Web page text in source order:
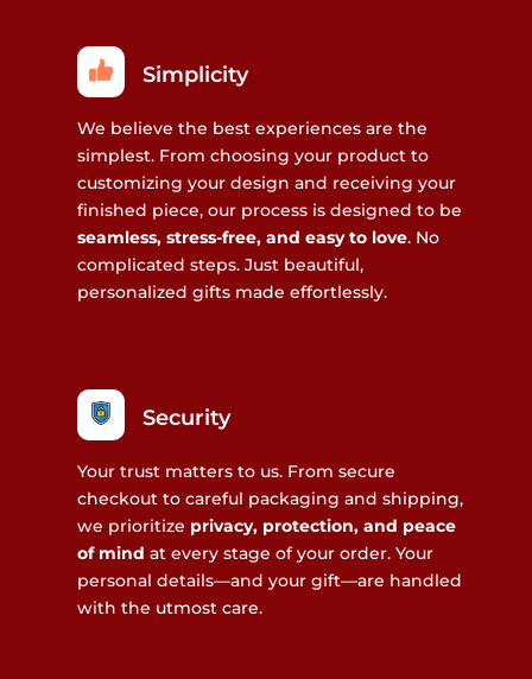
Simplicity
We believe the best experiences are the
simplest. From choosing your product to
customizing your design and receiving your
finished piece, our process is designed to be
seamless, stress-free, and easy to love. No
complicated steps. Just beautiful,
personalized gifts made effortlessly.
Security
Your trust matters to us. From secure
checkout to careful packaging and shipping,
we prioritize privacy, protection, and peace
of mind at every stage of your order. Your
personal details—and your gift—are handled
with the utmost care.